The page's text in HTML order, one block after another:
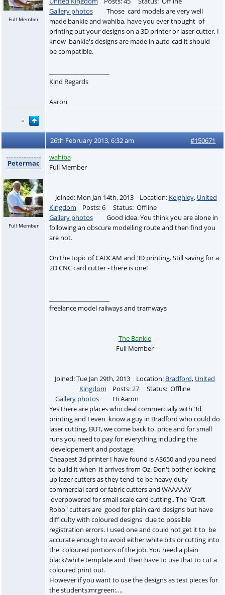
Full Member
Gallery photos
Those card models are very well
made bankie and wahiba, have you ever thought of
printing out your designs on a 3D printer or laser cutter, I
know bankie's designs are made in auto-cad it should
be compatible.
Kind Regards
Aaron
26th February 2013, 6:32 am #150671
Petermac
Full Member
wahiba
Full Member
Joined: Mon Jan 14th, 2013 Location: Keighley, United
Kingdom Posts: 6 Status: Offline
Gallery photos
Good idea. You think you are alone in
following an obscure modelling route and then find you
are not.
On the topic of CADCAM and 3D printing. Still saving for a
2D CNC card cutter - there is one!
freelance model railways and tramways
The Bankie
Full Member
Joined: Tue Jan 29th, 2013 Location: Bradford, United
Kingdom Posts: 27 Status: Offline
Gallery photos
Hi Aaron
Yes there are places who deal commercially with 3d
printing and I even know a guy in Bradford who could do
laser cutting, BUT, we come back to price and for small
runs you need to pay for everything including the
developement and postage.
Cheapest 3d printer I have found is A$650 and you need
to build it when it arrives from Oz. Don't bother looking
up lazer cutters as they tend to be heavy duty
commercial card or fabric cutters and WAAAAAY
overpowered for small scale card cutting.. The "Craft
Robo" cutters are good for plain card designs but have
difficulty with coloured designs due to possible
registration errors. I used one and could not get it to be
accurate enough to avoid either white bits or cutting into
the coloured portions of the job. You need a plain
black/white template and then have to use that to cut a
coloured print out.
However if you want to use the designs as test pieces for
the students:mrgreen:….